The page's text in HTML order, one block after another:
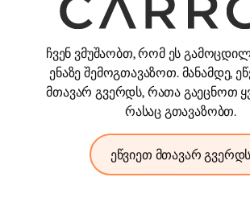
ჩვენ ვმუშაობთ, რომ ეს
ენაზე შემოგთავაზოთ. მანამდე,
მთავარ გვერდს, რათა გაეცნოთ
რასაც გთავაზობთ.
ეწვიეთ მთავარ გვერდს